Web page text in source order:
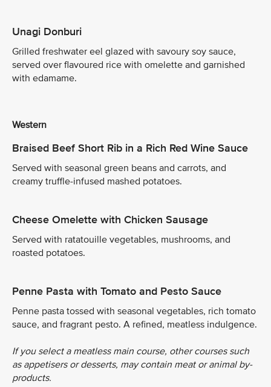
Unagi Donburi
Grilled freshwater eel glazed with savoury soy sauce,
served over flavoured rice with omelette and garnished
with edamame.
Western
Braised Beef Short Rib in a Rich Red Wine Sauce
Served with seasonal green beans and carrots, and
creamy truffle-infused mashed potatoes.
Cheese Omelette with Chicken Sausage
Served with ratatouille vegetables, mushrooms, and
roasted potatoes.
Penne Pasta with Tomato and Pesto Sauce
Penne pasta tossed with seasonal vegetables, rich tomato
sauce, and fragrant pesto. A refined, meatless indulgence.
If you select a meatless main course, other courses such
as appetisers or desserts, may contain meat or animal by-
products.